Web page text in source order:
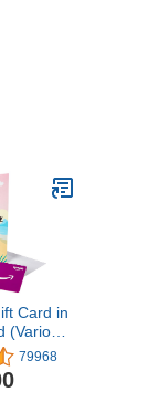
Card in
(Various
79968